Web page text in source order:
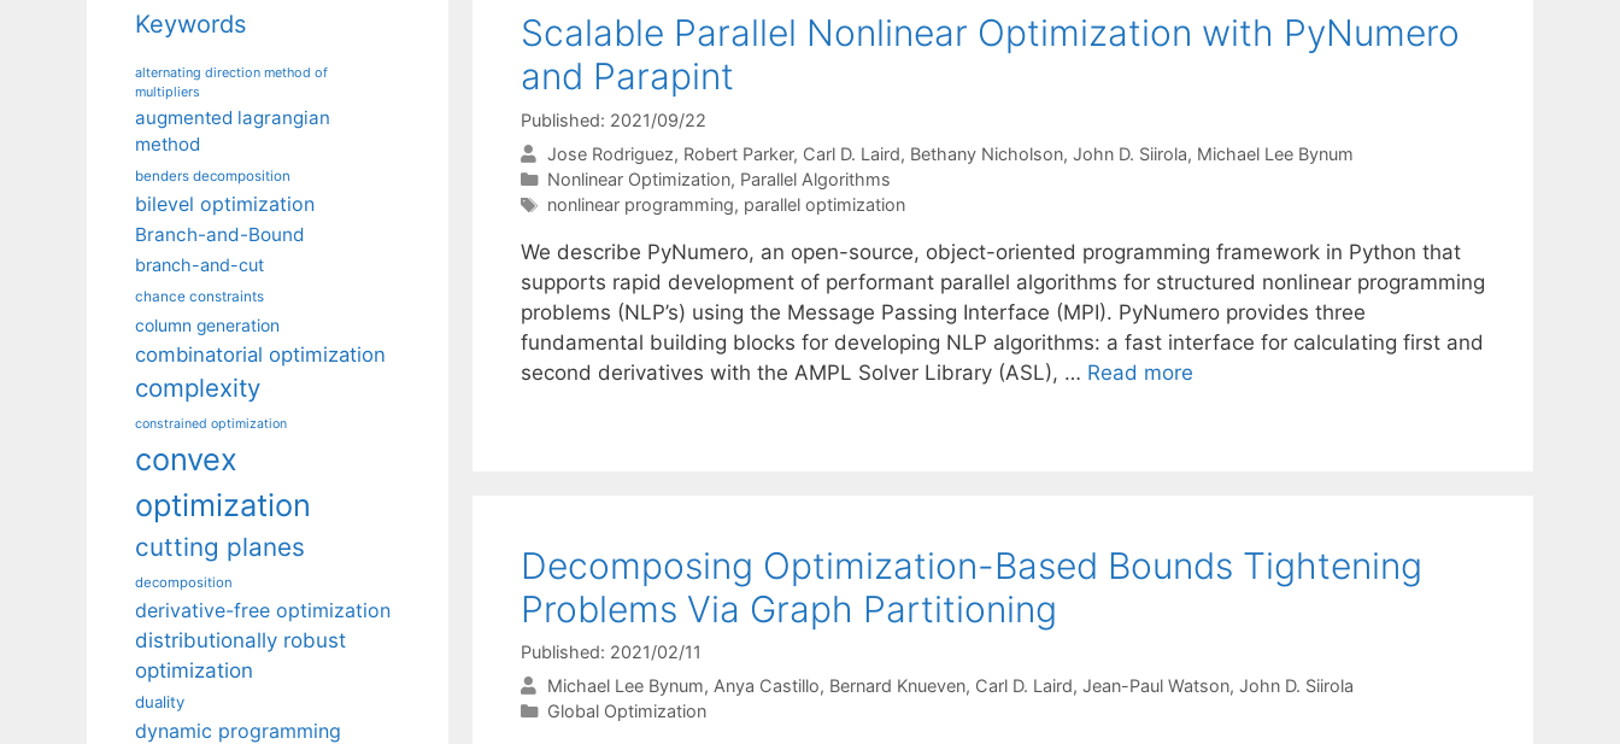
Scalable Parallel Nonlinear Optimization with PyNumero
and Parapint
Published: 2021/09/22
Jose Rodriguez Robert Parker Carl D. Laird Bethany Nicholson John D. Siirola Michael Lee Bynum
Categories
Nonlinear Optimization, Parallel Algorithms
Tags
nonlinear programming, parallel optimization
We describe PyNumero, an open-source, object-oriented programming framework in Python that
supports rapid development of performant parallel algorithms for structured nonlinear programming
problems (NLP’s) using the Message Passing Interface (MPI). PyNumero provides three
fundamental building blocks for developing NLP algorithms: a fast interface for calculating first and
second derivatives with the AMPL Solver Library (ASL), … Read more
Decomposing Optimization-Based Bounds Tightening
Problems Via Graph Partitioning
Published: 2021/02/11
Michael Lee Bynum Anya Castillo Bernard Knueven Carl D. Laird Jean-Paul Watson John D. Siirola
Categories
Global Optimization
Keywords
alternating direction method of
multipliers
augmented lagrangian
method
benders decomposition
bilevel optimization
Branch-and-Bound
branch-and-cut
chance constraints
column generation
combinatorial optimization
complexity
constrained optimization
convex
optimization
cutting planes
decomposition
derivative-free optimization
distributionally robust
optimization
duality
dynamic programming